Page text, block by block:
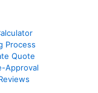
Process
Quote
Approval